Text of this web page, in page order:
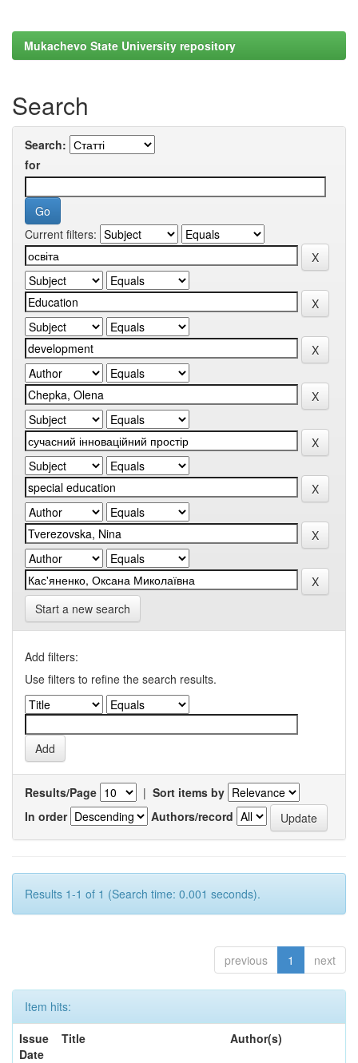
Mukachevo State University repository
Search
Search:
for
Current filters:
Start a new search
Add filters:
Use filters to refine the search results.
Results/Page | Sort items by
In order
Authors/record
Results 1-1 of 1 (Search time: 0.001 seconds).
previous 1 next
Item hits:
Issue
Date
Title Author(s)